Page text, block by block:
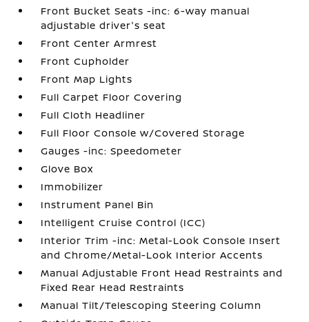
Front Bucket Seats -inc: 6-way manual
adjustable driver's seat
Front Center Armrest
Front Cupholder
Front Map Lights
Full Carpet Floor Covering
Full Cloth Headliner
Full Floor Console w/Covered Storage
Gauges -inc: Speedometer
Glove Box
Immobilizer
Instrument Panel Bin
Intelligent Cruise Control (ICC)
Interior Trim -inc: Metal-Look Console Insert
and Chrome/Metal-Look Interior Accents
Manual Adjustable Front Head Restraints and
Fixed Rear Head Restraints
Manual Tilt/Telescoping Steering Column